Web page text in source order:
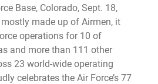
Base, Colorado, Sept. 18,
made up of Airmen, it
operations for 10 of
and more than 111 other
23 world-wide operating
celebrates the Air Force’s 77